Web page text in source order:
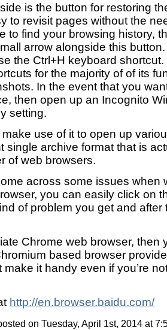
is the button for restoring
to revisit pages without the
to find your browsing history,
arrow alongside this button.
the Ctrl+H keyboard
for the majority of of its
In the event that you
then open up an Incognito
setting.
use of it to open up
single archive format that is
of web browsers.
across some issues when
you can easily click on
of problem you get and after
Chrome web browser, then
based browser
make it handy even if you’re
http://en.browser.baidu.com/
on Tuesday, April 1st, 2014 at